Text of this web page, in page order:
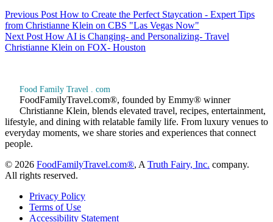
Previous Post How to Create the Perfect Staycation - Expert Tips
from Christianne Klein on CBS "Las Vegas Now"
Next Post How AI is Changing- and Personalizing- Travel
Christianne Klein on FOX- Houston
Food Family Travel . com
FoodFamilyTravel.com®, founded by Emmy® winner
Christianne Klein, blends elevated travel, recipes, entertainment,
lifestyle, and dining with relatable family life. From luxury venues to
everyday moments, we share stories and experiences that connect
people.
© 2026 FoodFamilyTravel.com®, A Truth Fairy, Inc. company.
All rights reserved.
Privacy Policy
Terms of Use
Accessibility Statement